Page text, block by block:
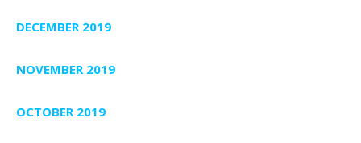
DECEMBER 2019
NOVEMBER 2019
OCTOBER 2019